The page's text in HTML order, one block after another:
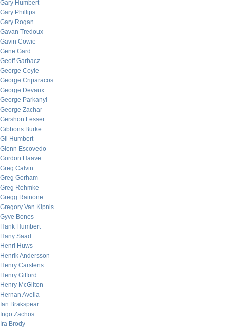
Gary Humbert
Gary Phillips
Gary Rogan
Gavan Tredoux
Gavin Cowie
Gene Gard
Geoff Garbacz
George Coyle
George Criparacos
George Devaux
George Parkanyi
George Zachar
Gershon Lesser
Gibbons Burke
Gil Humbert
Glenn Escovedo
Gordon Haave
Greg Calvin
Greg Gorham
Greg Rehmke
Gregg Rainone
Gregory Van Kipnis
Gyve Bones
Hank Humbert
Hany Saad
Henri Huws
Henrik Andersson
Henry Carstens
Henry Gifford
Henry McGilton
Hernan Avella
Ian Brakspear
Ingo Zachos
Ira Brody